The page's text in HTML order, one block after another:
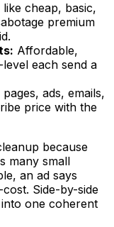
like cheap, basic,
premium
Affordable,
each send a
pages, ads, emails,
price with the
because
many small
, an ad says
cost. Side-by-side
one coherent